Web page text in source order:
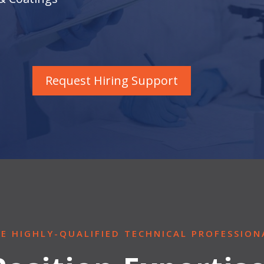
Request Hiring Support
HIGHLY-QUALIFIED TECHNICAL